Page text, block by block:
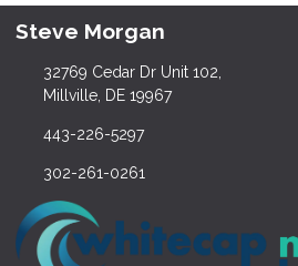
Steve Morgan
32769 Cedar Dr Unit 102,
Millville, DE 19967
443-226-5297
302-261-0261